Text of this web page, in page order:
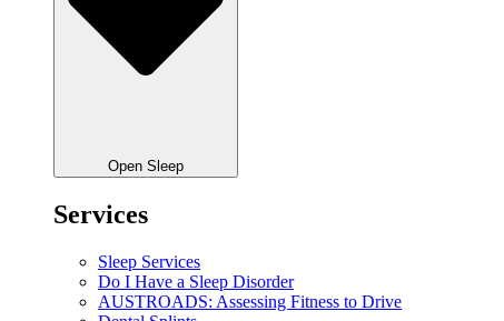
Open Sleep
Services
Sleep Services
Do I Have a Sleep Disorder
AUSTROADS: Assessing Fitness to Drive